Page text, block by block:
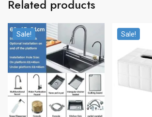
Related products
Sale! Sale!